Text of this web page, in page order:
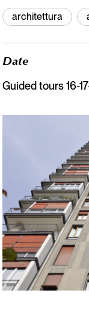
architettura
Date
Guided tours 16-